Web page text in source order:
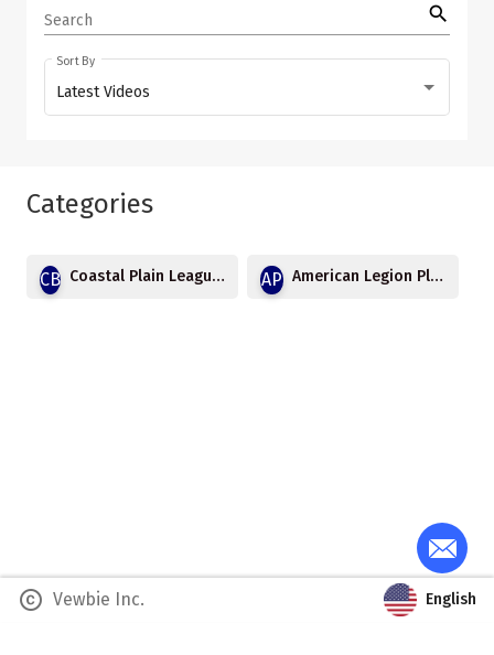
Search search
Latest Videos
Sort By
Categories
CB Coastal Plain League Baseball AP American Legion Playoffs
copyright Vewbie Inc. English